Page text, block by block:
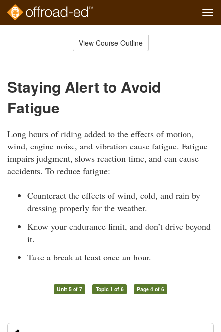
View Course Outline
Staying Alert to Avoid
Fatigue
Long hours of riding added to the effects of motion,
wind, engine noise, and vibration cause fatigue. Fatigue
impairs judgment, slows reaction time, and can cause
accidents. To reduce fatigue:
Counteract the effects of wind, cold, and rain by
dressing properly for the weather.
Know your endurance limit, and don’t drive beyond
it.
Take a break at least once an hour.
Unit 5 of 7 Topic 1 of 6 Page 4 of 6